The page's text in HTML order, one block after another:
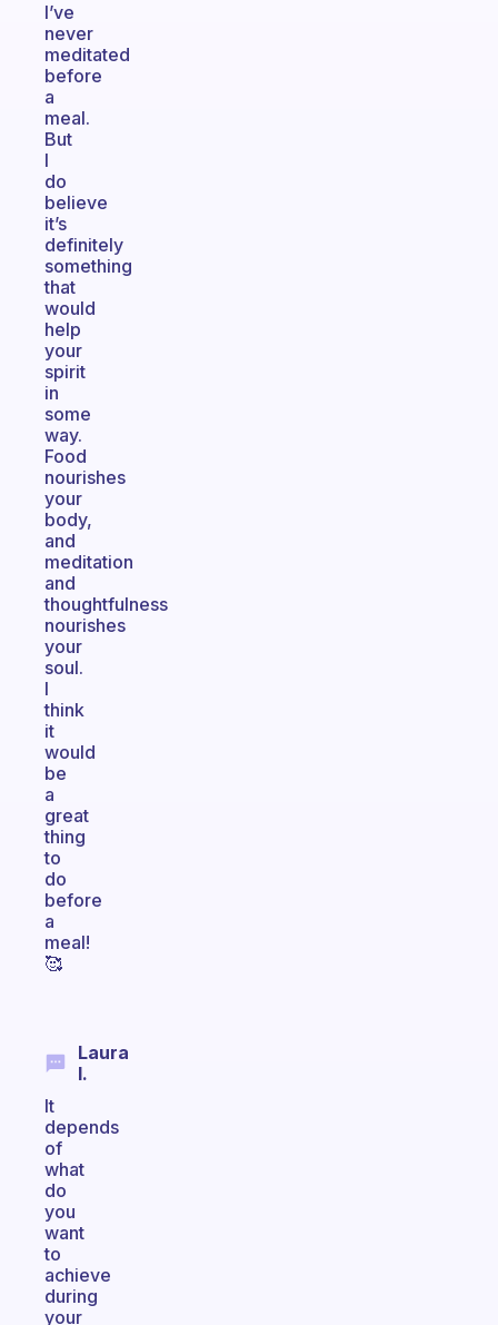
I’ve
never
meditated
before
a
meal.
But
I
do
believe
it’s
definitely
something
that
would
help
your
spirit
in
some
way.
Food
nourishes
your
body,
and
meditation
and
thoughtfulness
nourishes
your
soul.
I
think
it
would
be
a
great
thing
to
do
before
a
meal!
🥰
Laura
I.
It
depends
of
what
do
you
want
to
achieve
during
your